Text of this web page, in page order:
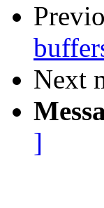
Next
]